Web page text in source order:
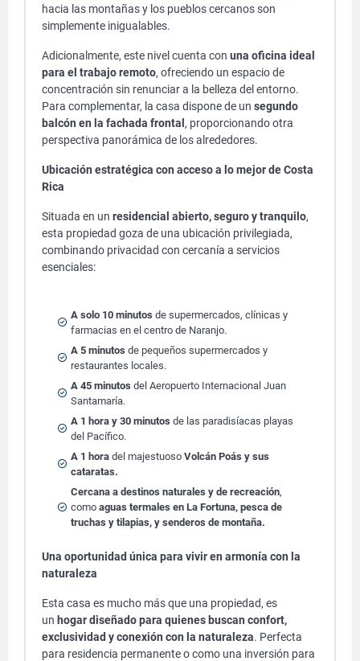
hacia las montañas y los pueblos cercanos son
simplemente inigualables.
Adicionalmente, este nivel cuenta con una oficina ideal
para el trabajo remoto, ofreciendo un espacio de
concentración sin renunciar a la belleza del entorno.
Para complementar, la casa dispone de un segundo
balcón en la fachada frontal , proporcionando otra
perspectiva panorámica de los alrededores.
Ubicación estratégica con acceso a lo mejor de Costa
Rica
Situada en un residencial abierto, seguro y tranquilo,
esta propiedad goza de una ubicación privilegiada,
combinando privacidad con cercanía a servicios
esenciales:
A solo 10 minutos de supermercados, clínicas y
farmacias en el centro de Naranjo.
A 5 minutos de pequeños supermercados y
restaurantes locales.
A 45 minutos del Aeropuerto Internacional Juan
Santamaría.
A 1 hora y 30 minutos de las paradisíacas playas
del Pacífico.
A 1 hora del majestuoso Volcán Poás y sus
cataratas.
Cercana a destinos naturales y de recreación,
como aguas termales en La Fortuna, pesca de
truchas y tilapias, y senderos de montaña.
Una oportunidad única para vivir en armonía con la
naturaleza
Esta casa es mucho más que una propiedad, es
un hogar diseñado para quienes buscan confort,
exclusividad y conexión con la naturaleza. Perfecta
para residencia permanente o como una inversión para